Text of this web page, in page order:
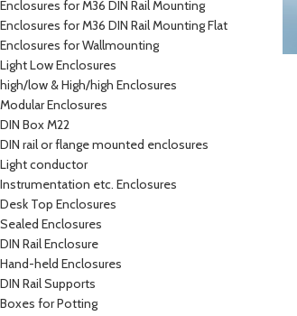
Enclosures for M36 DIN Rail Mounting
Enclosures for M36 DIN Rail Mounting Flat
Enclosures for Wallmounting
Light Low Enclosures
high/low & High/high Enclosures
Modular Enclosures
DIN Box M22
DIN rail or flange mounted enclosures
Light conductor
Instrumentation etc. Enclosures
Desk Top Enclosures
Sealed Enclosures
DIN Rail Enclosure
Hand-held Enclosures
DIN Rail Supports
Boxes for Potting